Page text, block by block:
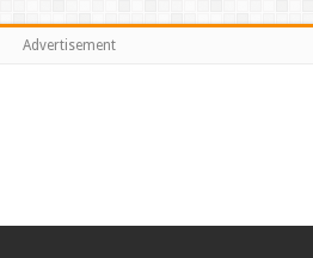
Advertisement